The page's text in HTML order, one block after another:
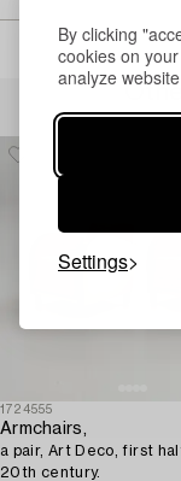
By clicking
cookies on
analyze
Settings
1724555
Armchairs,
a pair, Art Deco, first
20th century.